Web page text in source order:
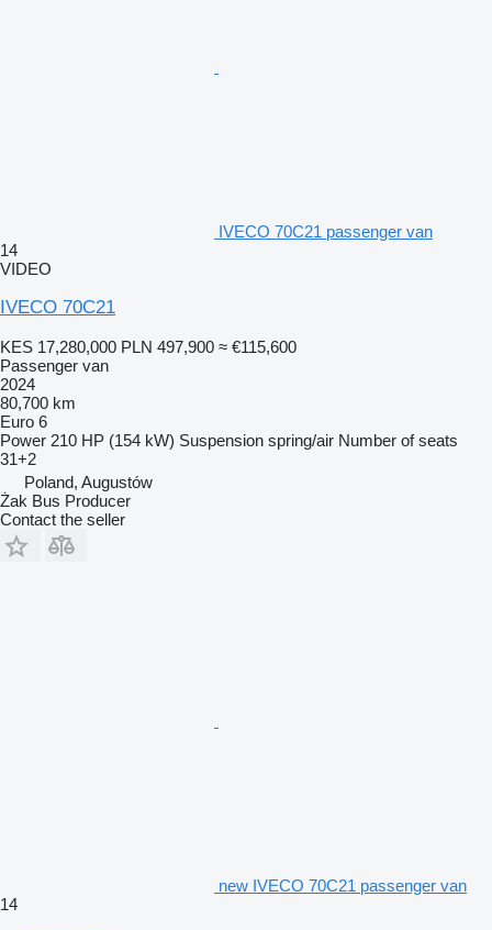
IVECO 70C21 passenger van
14
VIDEO
IVECO 70C21
KES 17,280,000 PLN 497,900 ≈ €115,600
Passenger van
2024
80,700 km
Euro 6
Power 210 HP (154 kW) Suspension spring/air Number of seats
31+2
Poland, Augustów
Żak Bus Producer
Contact the seller
new IVECO 70C21 passenger van
14